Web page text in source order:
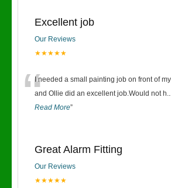
Excellent job
Our Reviews
★★★★★
“I needed a small painting job on front of
and Ollie did an excellent job.Would not h
Read More”
Great Alarm Fitting
Our Reviews
★★★★★